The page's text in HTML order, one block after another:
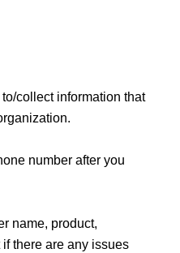
collect information that
number after you
name, product,
there are any issues